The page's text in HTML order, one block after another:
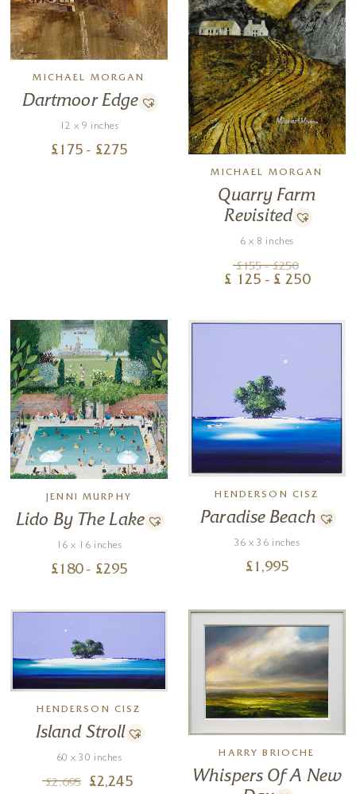
MICHAEL MORGAN
Dartmoor Edge
12 x 9 inches
£ 175 - £275
MICHAEL MORGAN
Quarry Farm
Revisited
6 x 8 inches
£155 - £250
£ 125 - £ 250
JENNI MURPHY
Lido By The Lake
16 x 16 inches
£ 180 - £295
HENDERSON CISZ
Paradise Beach
36 x 36 inches
£ 1,995
HENDERSON CISZ
Island Stroll
60 x 30 inches
£2,695 £2,245
HARRY BRIOCHE
Whispers Of A New